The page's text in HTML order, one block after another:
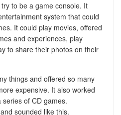
to be a game console. It
system that could
It could play movies, offered
and experiences, play
to share their photos on their
things and offered so many
expensive. It also worked
of CD games.
sounded like this.